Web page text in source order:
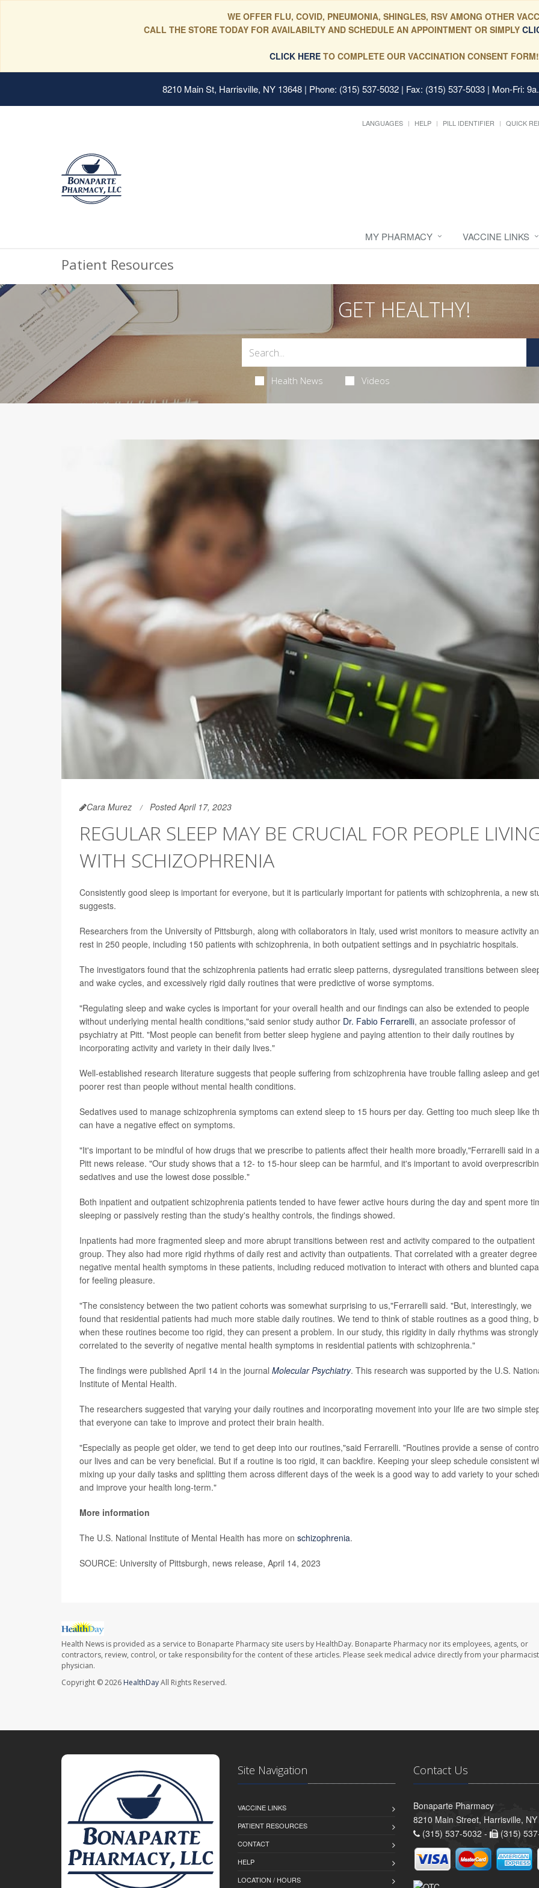
WE OFFER FLU, COVID, PNEUMONIA, SHINGLES, RSV AMONG OTHER
CALL THE STORE TODAY FOR AVAILABILTY AND SCHEDULE AN APPOINTMENT OR SIMPLY
CLICK HERE TO COMPLETE OUR VACCINATION CONSENT FORM!
8210 Main St, Harrisville, NY 13648 | Phone: (315) 537-5032 | Fax: (315) 537-5033 | Mon-Fri:
LANGUAGES HELP PILL IDENTIFIER QUICK
MY PHARMACY VACCINE LINKS
Patient Resources
GET HEALTHY!
Health News Videos
Cara Murez Posted April 17, 2023
REGULAR SLEEP MAY BE CRUCIAL FOR PEOPLE
WITH SCHIZOPHRENIA
Consistently good sleep is important for everyone, but it is particularly important for patients with schizophrenia, a new
suggests.
Researchers from the University of Pittsburgh, along with collaborators in Italy, used wrist monitors to measure activity
rest in 250 people, including 150 patients with schizophrenia, in both outpatient settings and in psychiatric hospitals.
The investigators found that the schizophrenia patients had erratic sleep patterns, dysregulated transitions between
and wake cycles, and excessively rigid daily routines that were predictive of worse symptoms.
"Regulating sleep and wake cycles is important for your overall health and our findings can also be extended to people
without underlying mental health conditions,"said senior study author Dr. Fabio Ferrarelli, an associate professor of
psychiatry at Pitt. "Most people can benefit from better sleep hygiene and paying attention to their daily routines by
incorporating activity and variety in their daily lives."
Well-established research literature suggests that people suffering from schizophrenia have trouble falling asleep and get
poorer rest than people without mental health conditions.
Sedatives used to manage schizophrenia symptoms can extend sleep to 15 hours per day. Getting too much sleep like
can have a negative effect on symptoms.
"It's important to be mindful of how drugs that we prescribe to patients affect their health more broadly,"Ferrarelli said in a
Pitt news release. "Our study shows that a 12- to 15-hour sleep can be harmful, and it's important to avoid
sedatives and use the lowest dose possible."
Both inpatient and outpatient schizophrenia patients tended to have fewer active hours during the day and spent more
sleeping or passively resting than the study's healthy controls, the findings showed.
Inpatients had more fragmented sleep and more abrupt transitions between rest and activity compared to the outpatient
group. They also had more rigid rhythms of daily rest and activity than outpatients. That correlated with a greater
negative mental health symptoms in these patients, including reduced motivation to interact with others and blunted
for feeling pleasure.
"The consistency between the two patient cohorts was somewhat surprising to us,"Ferrarelli said. "But, interestingly, we
found that residential patients had much more stable daily routines. We tend to think of stable routines as a good thing,
when these routines become too rigid, they can present a problem. In our study, this rigidity in daily rhythms was strongly
correlated to the severity of negative mental health symptoms in residential patients with schizophrenia."
The findings were published April 14 in the journal Molecular Psychiatry. This research was supported by the U.S.
Institute of Mental Health.
The researchers suggested that varying your daily routines and incorporating movement into your life are two simple
that everyone can take to improve and protect their brain health.
"Especially as people get older, we tend to get deep into our routines,"said Ferrarelli. "Routines provide a sense of
our lives and can be very beneficial. But if a routine is too rigid, it can backfire. Keeping your sleep schedule consistent
mixing up your daily tasks and splitting them across different days of the week is a good way to add variety to your
and improve your health long-term."
More information
The U.S. National Institute of Mental Health has more on schizophrenia.
SOURCE: University of Pittsburgh, news release, April 14, 2023
Health News is provided as a service to Bonaparte Pharmacy site users by HealthDay. Bonaparte Pharmacy nor its employees, agents, or
contractors, review, control, or take responsibility for the content of these articles. Please seek medical advice directly from your
physician.
Copyright © 2026 HealthDayAll Rights Reserved.
Site Navigation
VACCINE LINKS
PATIENT RESOURCES
CONTACT
HELP
LOCATION / HOURS
Contact Us
Bonaparte Pharmacy
8210 Main Street, Harrisville,
(315) 537-5032 -
(315)